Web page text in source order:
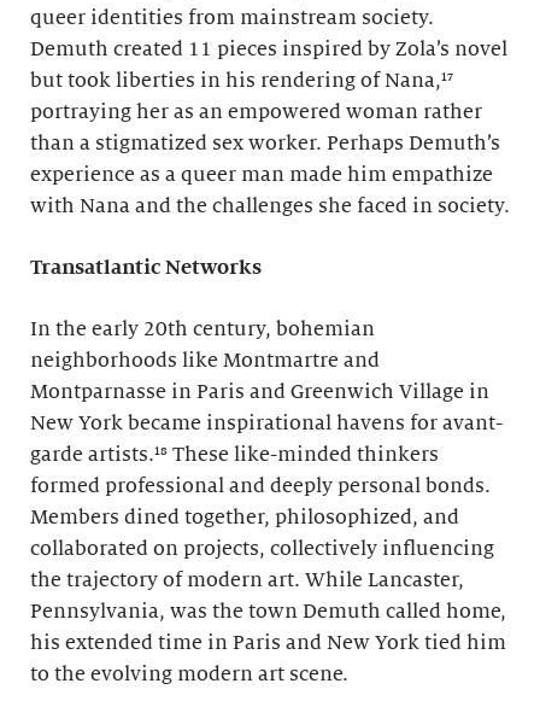
queer identities from mainstream society.
Demuth created 11 pieces inspired by Zola’s novel
but took liberties in his rendering of Nana,¹⁷
portraying her as an empowered woman rather
than a stigmatized sex worker. Perhaps Demuth’s
experience as a queer man made him empathize
with Nana and the challenges she faced in society.
Transatlantic Networks
In the early 20th century, bohemian
neighborhoods like Montmartre and
Montparnasse in Paris and Greenwich Village in
New York became inspirational havens for avant-
garde artists.¹⁸ These like-minded thinkers
formed professional and deeply personal bonds.
Members dined together, philosophized, and
collaborated on projects, collectively influencing
the trajectory of modern art. While Lancaster,
Pennsylvania, was the town Demuth called home,
his extended time in Paris and New York tied him
to the evolving modern art scene.